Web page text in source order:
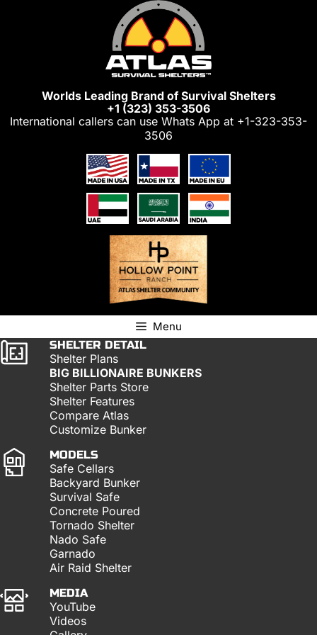
Worlds Leading Brand of Survival Shelters
+1 (323) 353-3506
International callers can use Whats App at +1-323-353-
3506
Menu
SHELTER DETAIL
Shelter Plans
BIG BILLIONAIRE BUNKERS
Shelter Parts Store
Shelter Features
Compare Atlas
Customize Bunker
MODELS
Safe Cellars
Backyard Bunker
Survival Safe
Concrete Poured
Tornado Shelter
Nado Safe
Garnado
Air Raid Shelter
MEDIA
YouTube
Videos